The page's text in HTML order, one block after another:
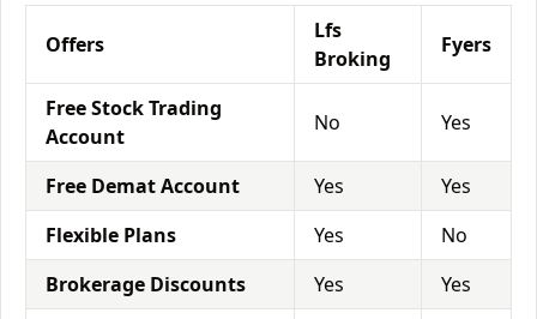
Offers
Lfs
Broking
Fyers
Free Stock Trading
Account
No Yes
Free Demat Account Yes
Yes
Flexible Plans
Yes
No
Brokerage Discounts
Yes
Yes